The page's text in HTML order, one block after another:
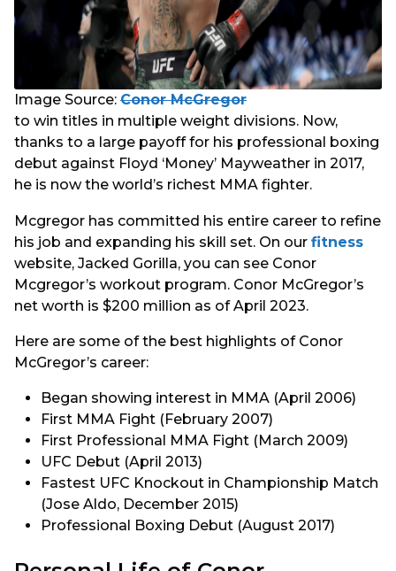
Image Source: Conor McGregor
to win titles in multiple weight divisions. Now,
thanks to a large payoff for his professional boxing
debut against Floyd ‘Money’ Mayweather in 2017,
he is now the world’s richest MMA fighter.
Mcgregor has committed his entire career to refine
his job and expanding his skill set. On our fitness
website, Jacked Gorilla, you can see Conor
Mcgregor’s workout program. Conor McGregor’s
net worth is $200 million as of April 2023.
Here are some of the best highlights of Conor
McGregor’s career:
Began showing interest in MMA (April 2006)
First MMA Fight (February 2007)
First Professional MMA Fight (March 2009)
UFC Debut (April 2013)
Fastest UFC Knockout in Championship Match
(Jose Aldo, December 2015)
Professional Boxing Debut (August 2017)